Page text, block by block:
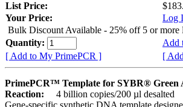
List Price:
Your Price:
Log
Bulk Discount Available - 25% off 5 or more
Quantity:
Add
[ Add to My PrimePCR ]
[
PrimePCR™ Template for SYBR® Green
Reaction:
4 billion copies/200 µl desalted